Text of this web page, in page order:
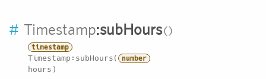
# Timestamp:subHours
timestamp
Timestamp:subHours( number
hours)